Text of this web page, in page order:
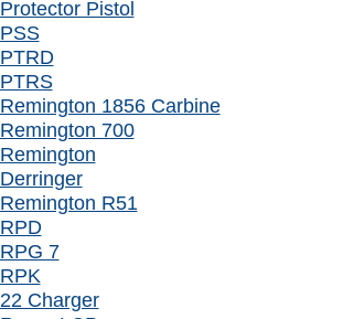
Protector Pistol
PSS
PTRD
PTRS
Remington 1856 Carbine
Remington 700
Remington
Derringer
Remington R51
RPD
RPG 7
RPK
22 Charger